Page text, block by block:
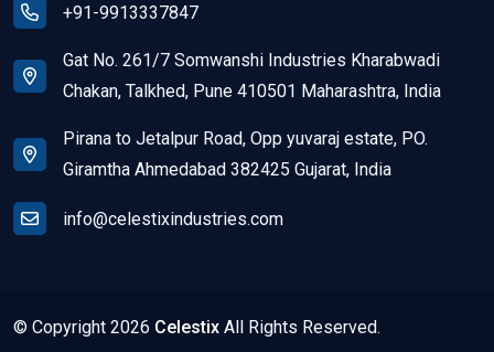
+91-9913337847
Gat No. 261/7 Somwanshi Industries Kharabwadi
Chakan, Talkhed, Pune 410501 Maharashtra, India
Pirana to Jetalpur Road, Opp yuvaraj estate, PO.
Giramtha Ahmedabad 382425 Gujarat, India
info@celestixindustries.com
© Copyright 2026 Celestix All Rights Reserved.